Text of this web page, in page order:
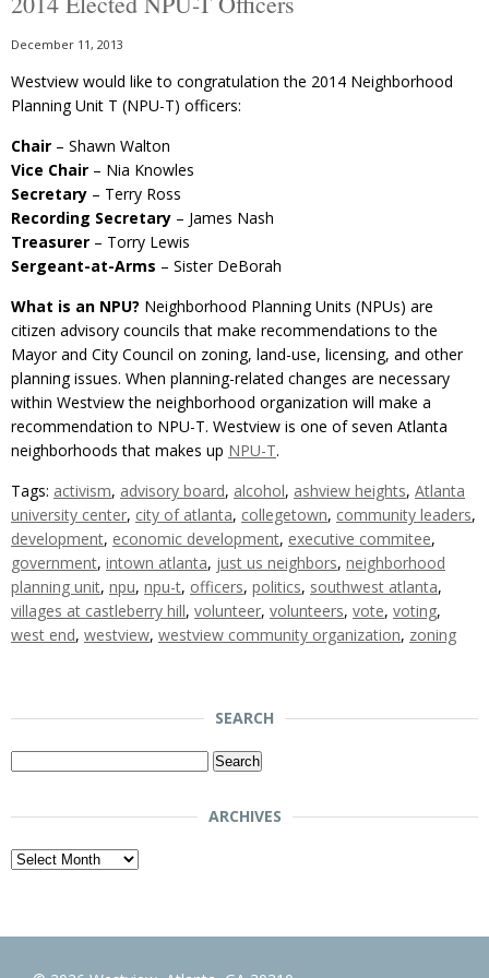
December 11, 2013
Westview would like to congratulation the 2014 Neighborhood
Planning Unit T (NPU-T) officers:
Chair – Shawn Walton
Vice Chair – Nia Knowles
Secretary – Terry Ross
Recording Secretary – James Nash
Treasurer – Torry Lewis
Sergeant-at-Arms – Sister DeBorah
What is an NPU? Neighborhood Planning Units (NPUs) are
citizen advisory councils that make recommendations to the
Mayor and City Council on zoning, land-use, licensing, and other
planning issues. When planning-related changes are necessary
within Westview the neighborhood organization will make a
recommendation to NPU-T. Westview is one of seven Atlanta
neighborhoods that makes up NPU-T.
Tags: activism, advisory board, alcohol, ashview heights, Atlanta
university center, city of atlanta, collegetown, community leaders,
development, economic development, executive commitee,
government, intown atlanta, just us neighbors, neighborhood
planning unit, npu, npu-t, officers, politics, southwest atlanta,
villages at castleberry hill, volunteer, volunteers, vote, voting,
west end, westview, westview community organization, zoning
SEARCH
Search
ARCHIVES
Archives